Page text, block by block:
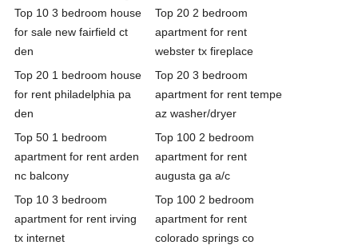
Top 10 3 bedroom house
for sale new fairfield ct
den
Top 20 2 bedroom
apartment for rent
webster tx fireplace
Top 20 1 bedroom house
for rent philadelphia pa
den
Top 20 3 bedroom
apartment for rent tempe
az washer/dryer
Top 50 1 bedroom
apartment for rent arden
nc balcony
Top 100 2 bedroom
apartment for rent
augusta ga a/c
Top 10 3 bedroom
apartment for rent irving
tx internet
Top 100 2 bedroom
apartment for rent
colorado springs co